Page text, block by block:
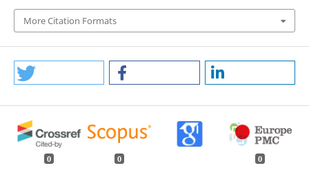
More Citation Formats
0 0 0